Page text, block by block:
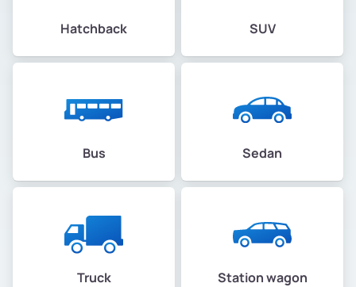
Hatchback SUV
Bus Sedan
Truck Station wagon